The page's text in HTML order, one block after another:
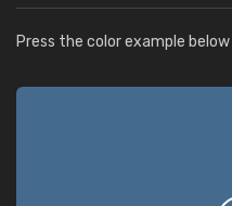
Press the color example